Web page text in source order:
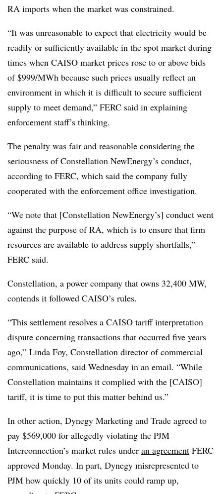
RA imports when the market was constrained.
“It was unreasonable to expect that electricity would be
readily or sufficiently available in the spot market during
times when CAISO market prices rose to or above bids
of $999/MWh because such prices usually reflect an
environment in which it is difficult to secure sufficient
supply to meet demand,” FERC said in explaining
enforcement staff’s thinking.
The penalty was fair and reasonable considering the
seriousness of Constellation NewEnergy’s conduct,
according to FERC, which said the company fully
cooperated with the enforcement office investigation.
“We note that [Constellation NewEnergy’s] conduct went
against the purpose of RA, which is to ensure that firm
resources are available to address supply shortfalls,”
FERC said.
Constellation, a power company that owns 32,400 MW,
contends it followed CAISO’s rules.
“This settlement resolves a CAISO tariff interpretation
dispute concerning transactions that occurred five years
ago,” Linda Foy, Constellation director of commercial
communications, said Wednesday in an email. “While
Constellation maintains it complied with the [CAISO]
tariff, it is time to put this matter behind us.”
In other action, Dynegy Marketing and Trade agreed to
pay $569,000 for allegedly violating the PJM
Interconnection’s market rules under an agreement FERC
approved Monday. In part, Dynegy misrepresented to
PJM how quickly 10 of its units could ramp up,